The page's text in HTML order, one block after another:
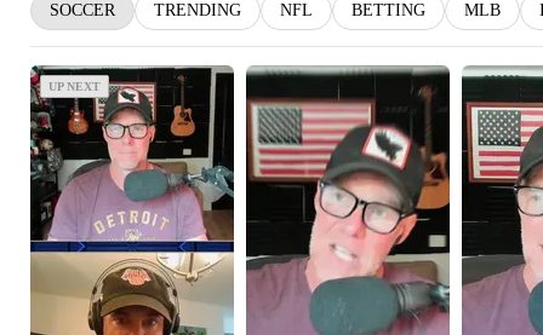
SOCCER TRENDING NFL BETTING MLB
UP NEXT
UP NEXT